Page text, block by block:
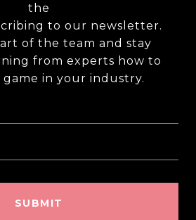
the
to our newsletter.
of the team and stay
from experts how to
in your industry.
SUBMIT